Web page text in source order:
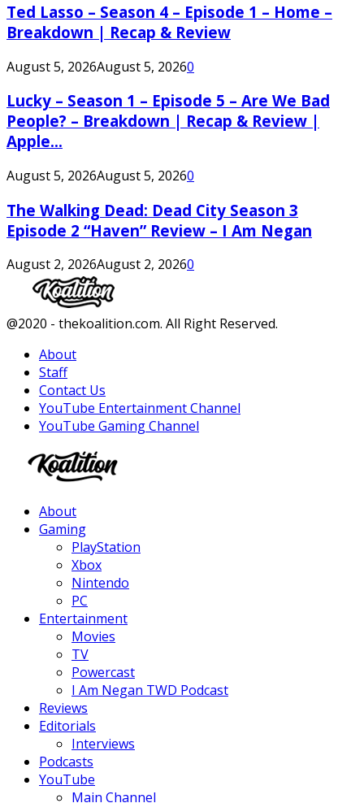
Ted Lasso – Season 4 – Episode 1 – Home –
Breakdown | Recap & Review
August 5, 2026August 5, 20260
Lucky – Season 1 – Episode 5 – Are We Bad
People? – Breakdown | Recap & Review |
Apple...
August 5, 2026August 5, 20260
The Walking Dead: Dead City Season 3
Episode 2 “Haven” Review – I Am Negan
August 2, 2026August 2, 20260
Facebook
Twitter
Instagram
Youtube
@2020 - thekoalition.com. All Right Reserved.
About
Staff
Contact Us
YouTube Entertainment Channel
YouTube Gaming Channel
About
Gaming
PlayStation
Xbox
Nintendo
PC
Entertainment
Movies
TV
Powercast
I Am Negan TWD Podcast
Reviews
Editorials
Interviews
Podcasts
YouTube
Main Channel